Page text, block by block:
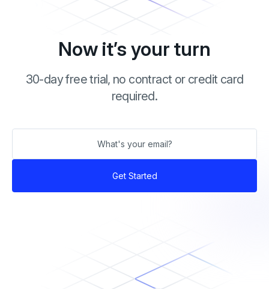
Now it’s your turn
30-day free trial, no contract or credit card
required.